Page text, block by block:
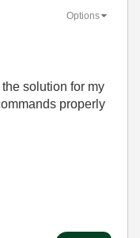
Options
solution for my
properly